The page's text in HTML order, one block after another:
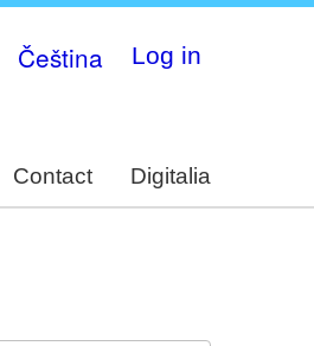
Čeština Log in
Contact Digitalia